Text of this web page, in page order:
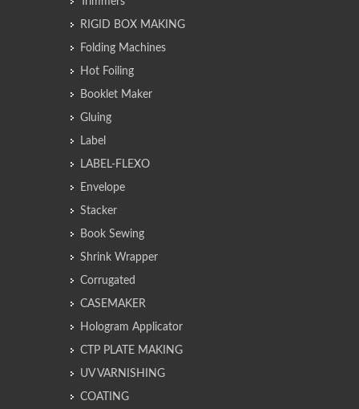
RIGID BOX MAKING
Folding Machines
Hot Foiling
Booklet Maker
Gluing
Label
LABEL-FLEXO
Envelope
Stacker
Book Sewing
Shrink Wrapper
Corrugated
CASEMAKER
Hologram Applicator
CTP PLATE MAKING
UV VARNISHING
COATING